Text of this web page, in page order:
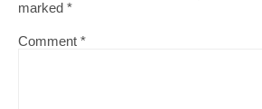
marked *
Comment *